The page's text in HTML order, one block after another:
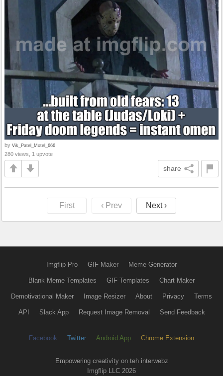
by Vik_Patel_Motel_666
280 views, 1 upvote
share
First ‹ Prev Next ›
Imgflip Pro GIF Maker Meme Generator
Blank Meme Templates GIF Templates Chart Maker
Demotivational Maker Image Resizer About Privacy Terms
API Slack App Request Image Removal Send Feedback
Facebook Twitter Android App Chrome Extension
Empowering creativity on teh interwebz
Imgflip LLC 2026